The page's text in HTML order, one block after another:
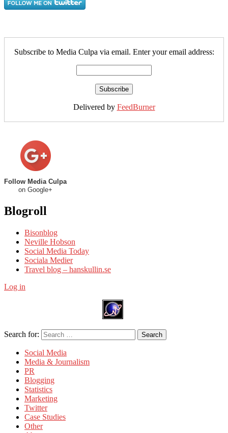
Subscribe to Media Culpa via email. Enter your email address:
Delivered by FeedBurner
Follow Media Culpa
on Google+
Blogroll
Bisonblog
Neville Hobson
Social Media Today
Sociala Medier
Travel blog – hanskullin.se
Log in
Search for: Search
Social Media
Media & Journalism
PR
Blogging
Statistics
Marketing
Twitter
Case Studies
Other